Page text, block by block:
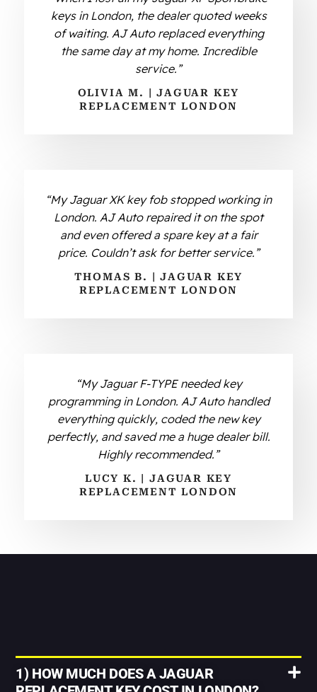
keys in London, the dealer quoted weeks
of waiting. AJ Auto replaced everything
the same day at my home. Incredible
service.”
OLIVIA M. | JAGUAR KEY
REPLACEMENT LONDON
“My Jaguar XK key fob stopped working in
London. AJ Auto repaired it on the spot
and even offered a spare key at a fair
price. Couldn’t ask for better service.”
THOMAS B. | JAGUAR KEY
REPLACEMENT LONDON
“My Jaguar F-TYPE needed key
programming in London. AJ Auto handled
everything quickly, coded the new key
perfectly, and saved me a huge dealer bill.
Highly recommended.”
LUCY K. | JAGUAR KEY
REPLACEMENT LONDON
1) HOW MUCH DOES A JAGUAR